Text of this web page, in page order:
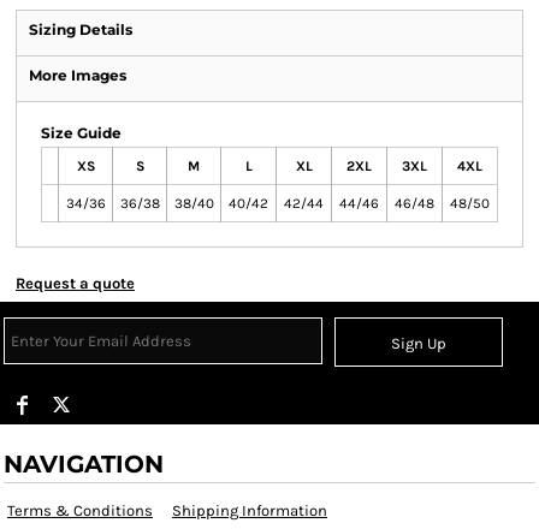
Sizing Details
More Images
Size Guide
XS S M L XL 2XL 3XL 4XL
34/36 36/38 38/40 40/42 42/44 44/46 46/48 48/50
Request a quote
Sign Up
NAVIGATION
Terms & Conditions Shipping Information